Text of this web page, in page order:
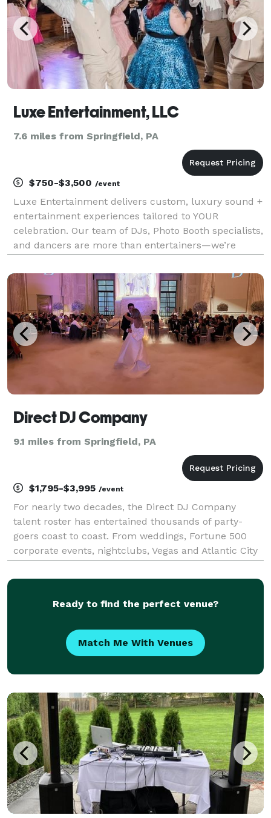
Luxe Entertainment, LLC
7.6 miles from Springfield, PA
$750-$3,500 /event
Luxe Entertainment delivers custom, luxury sound +
entertainment experiences tailored to YOUR
celebration. Our team of DJs, Photo Booth specialists,
and dancers are more than entertainers—we’re
for detail, we transform gatherings into unforgetta
Direct DJ Company
9.1 miles from Springfield, PA
$1,795-$3,995 /event
For nearly two decades, the Direct DJ Company
talent roster has entertained thousands of party-
goers coast to coast. From weddings, Fortune 500
corporate events, nightclubs, Vegas and Atlantic City
provide the soundtrack that moves crowds and pack
Ready to find the perfect venue?
Match Me With Venues